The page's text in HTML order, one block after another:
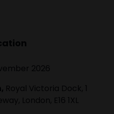
2026
Royal Victoria Dock, 1
London, E16 1XL